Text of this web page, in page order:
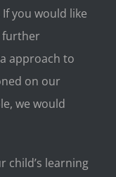
If you would like
further
approach to
on our
we would
child’s learning